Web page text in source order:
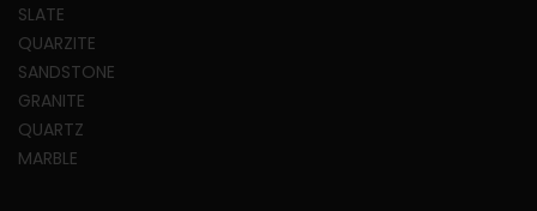
SLATE
QUARZITE
SANDSTONE
GRANITE
QUARTZ
MARBLE